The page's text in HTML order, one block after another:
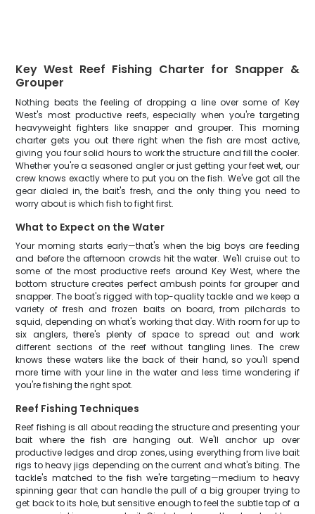
Key West Reef Fishing Charter for Snapper &
Grouper
Nothing beats the feeling of dropping a line over some of Key
West's most productive reefs, especially when you're targeting
heavyweight fighters like snapper and grouper. This morning
charter gets you out there right when the fish are most active,
giving you four solid hours to work the structure and fill the cooler.
Whether you're a seasoned angler or just getting your feet wet, our
crew knows exactly where to put you on the fish. We've got all the
gear dialed in, the bait's fresh, and the only thing you need to
worry about is which fish to fight first.
What to Expect on the Water
Your morning starts early—that's when the big boys are feeding
and before the afternoon crowds hit the water. We'll cruise out to
some of the most productive reefs around Key West, where the
bottom structure creates perfect ambush points for grouper and
snapper. The boat's rigged with top-quality tackle and we keep a
variety of fresh and frozen baits on board, from pilchards to
squid, depending on what's working that day. With room for up to
six anglers, there's plenty of space to spread out and work
different sections of the reef without tangling lines. The crew
knows these waters like the back of their hand, so you'll spend
more time with your line in the water and less time wondering if
you're fishing the right spot.
Reef Fishing Techniques
Reef fishing is all about reading the structure and presenting your
bait where the fish are hanging out. We'll anchor up over
productive ledges and drop zones, using everything from live bait
rigs to heavy jigs depending on the current and what's biting. The
tackle's matched to the fish we're targeting—medium to heavy
spinning gear that can handle the pull of a big grouper trying to
get back to its hole, but sensitive enough to feel the subtle tap of a